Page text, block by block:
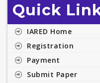
Quick
IARED Home
Registration
Payment
Submit Paper